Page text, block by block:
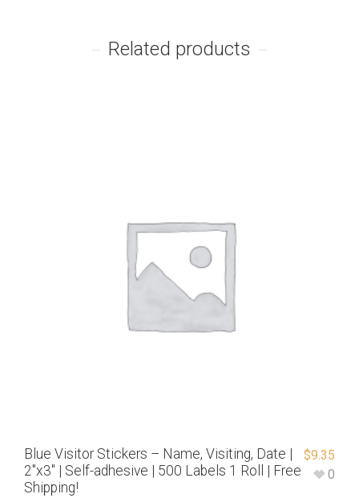
Related products
Blue Visitor Stickers – Name, Visiting, Date |
2″x3″ | Self-adhesive | 500 Labels 1 Roll | Free
Shipping!
$9.35
0